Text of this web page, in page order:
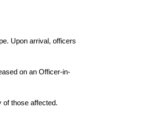
Upon arrival, officers
on an Officer-in-
of those affected.